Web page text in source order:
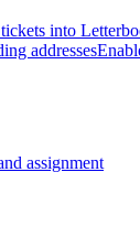
into
addresses
assignment